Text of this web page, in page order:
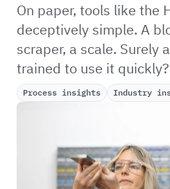
On paper, tools like the
deceptively simple. A
scraper, a scale. Surely
trained to use it quickly?
Process insights Industry